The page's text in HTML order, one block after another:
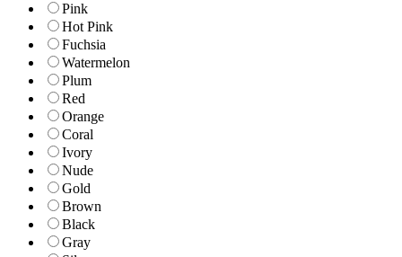
Pink
Hot Pink
Fuchsia
Watermelon
Plum
Red
Orange
Coral
Ivory
Nude
Gold
Brown
Black
Gray